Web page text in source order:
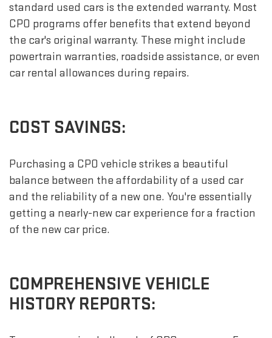
standard used cars is the extended warranty. Most
CPO programs offer benefits that extend beyond
the car's original warranty. These might include
powertrain warranties, roadside assistance, or even
car rental allowances during repairs.
COST SAVINGS:
Purchasing a CPO vehicle strikes a beautiful
balance between the affordability of a used car
and the reliability of a new one. You're essentially
getting a nearly-new car experience for a fraction
of the new car price.
COMPREHENSIVE VEHICLE
HISTORY REPORTS: